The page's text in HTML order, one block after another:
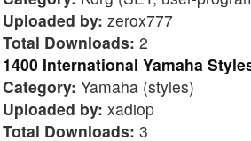
Uploaded by: zerox777
Total Downloads: 2
1400 International Yamaha
Category: Yamaha (styles)
Uploaded by: xadiop
Total Downloads: 3